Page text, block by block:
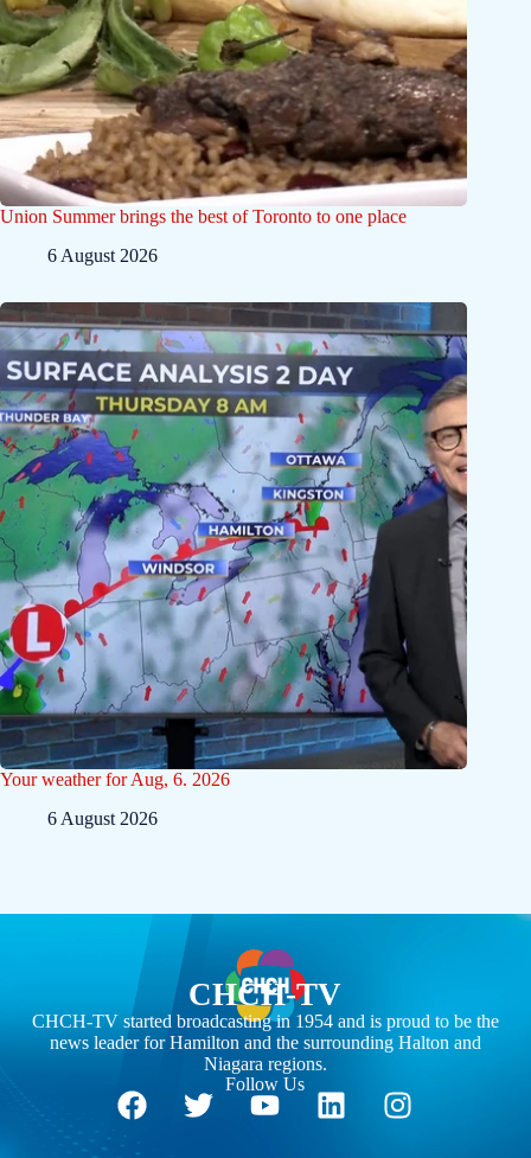
Union Summer brings the best of Toronto to one place
6 August 2026
Your weather for Aug, 6. 2026
6 August 2026
CHCH-TV
CHCH-TV started broadcasting in 1954 and is proud to be the
news leader for Hamilton and the surrounding Halton and
Niagara regions.
Follow Us